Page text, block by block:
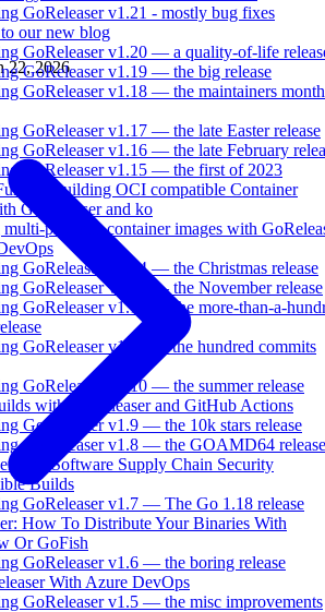
GoReleaser v1.21 - mostly bug fixes
our new blog
GoReleaser v1.20 — a quality-of-life
GoReleaser v1.19 — the big release
GoReleaser v1.18 — the maintainers month
GoReleaser v1.17 — the late Easter release
GoReleaser v1.16 — the late February
GoReleaser v1.15 — the first of 2023
Building OCI compatible Container
GoReleaser and ko
multi-platform container images with
GoReleaser v1.14 — the Christmas release
GoReleaser v1.13 — the November release
GoReleaser v1.12 — the more-than-a-
GoReleaser v1.11 — the hundred commits
GoReleaser v1.10 — the summer release
with GoReleaser and GitHub Actions
GoReleaser v1.9 — the 10k stars release
GoReleaser v1.8 — the GOAMD64 release
And Software Supply Chain Security
Builds
GoReleaser v1.7 — The Go 1.18 release
How To Distribute Your Binaries With
Or GoFish
GoReleaser v1.6 — the boring release
With Azure DevOps
GoReleaser v1.5 — the misc improvements
22, 2026